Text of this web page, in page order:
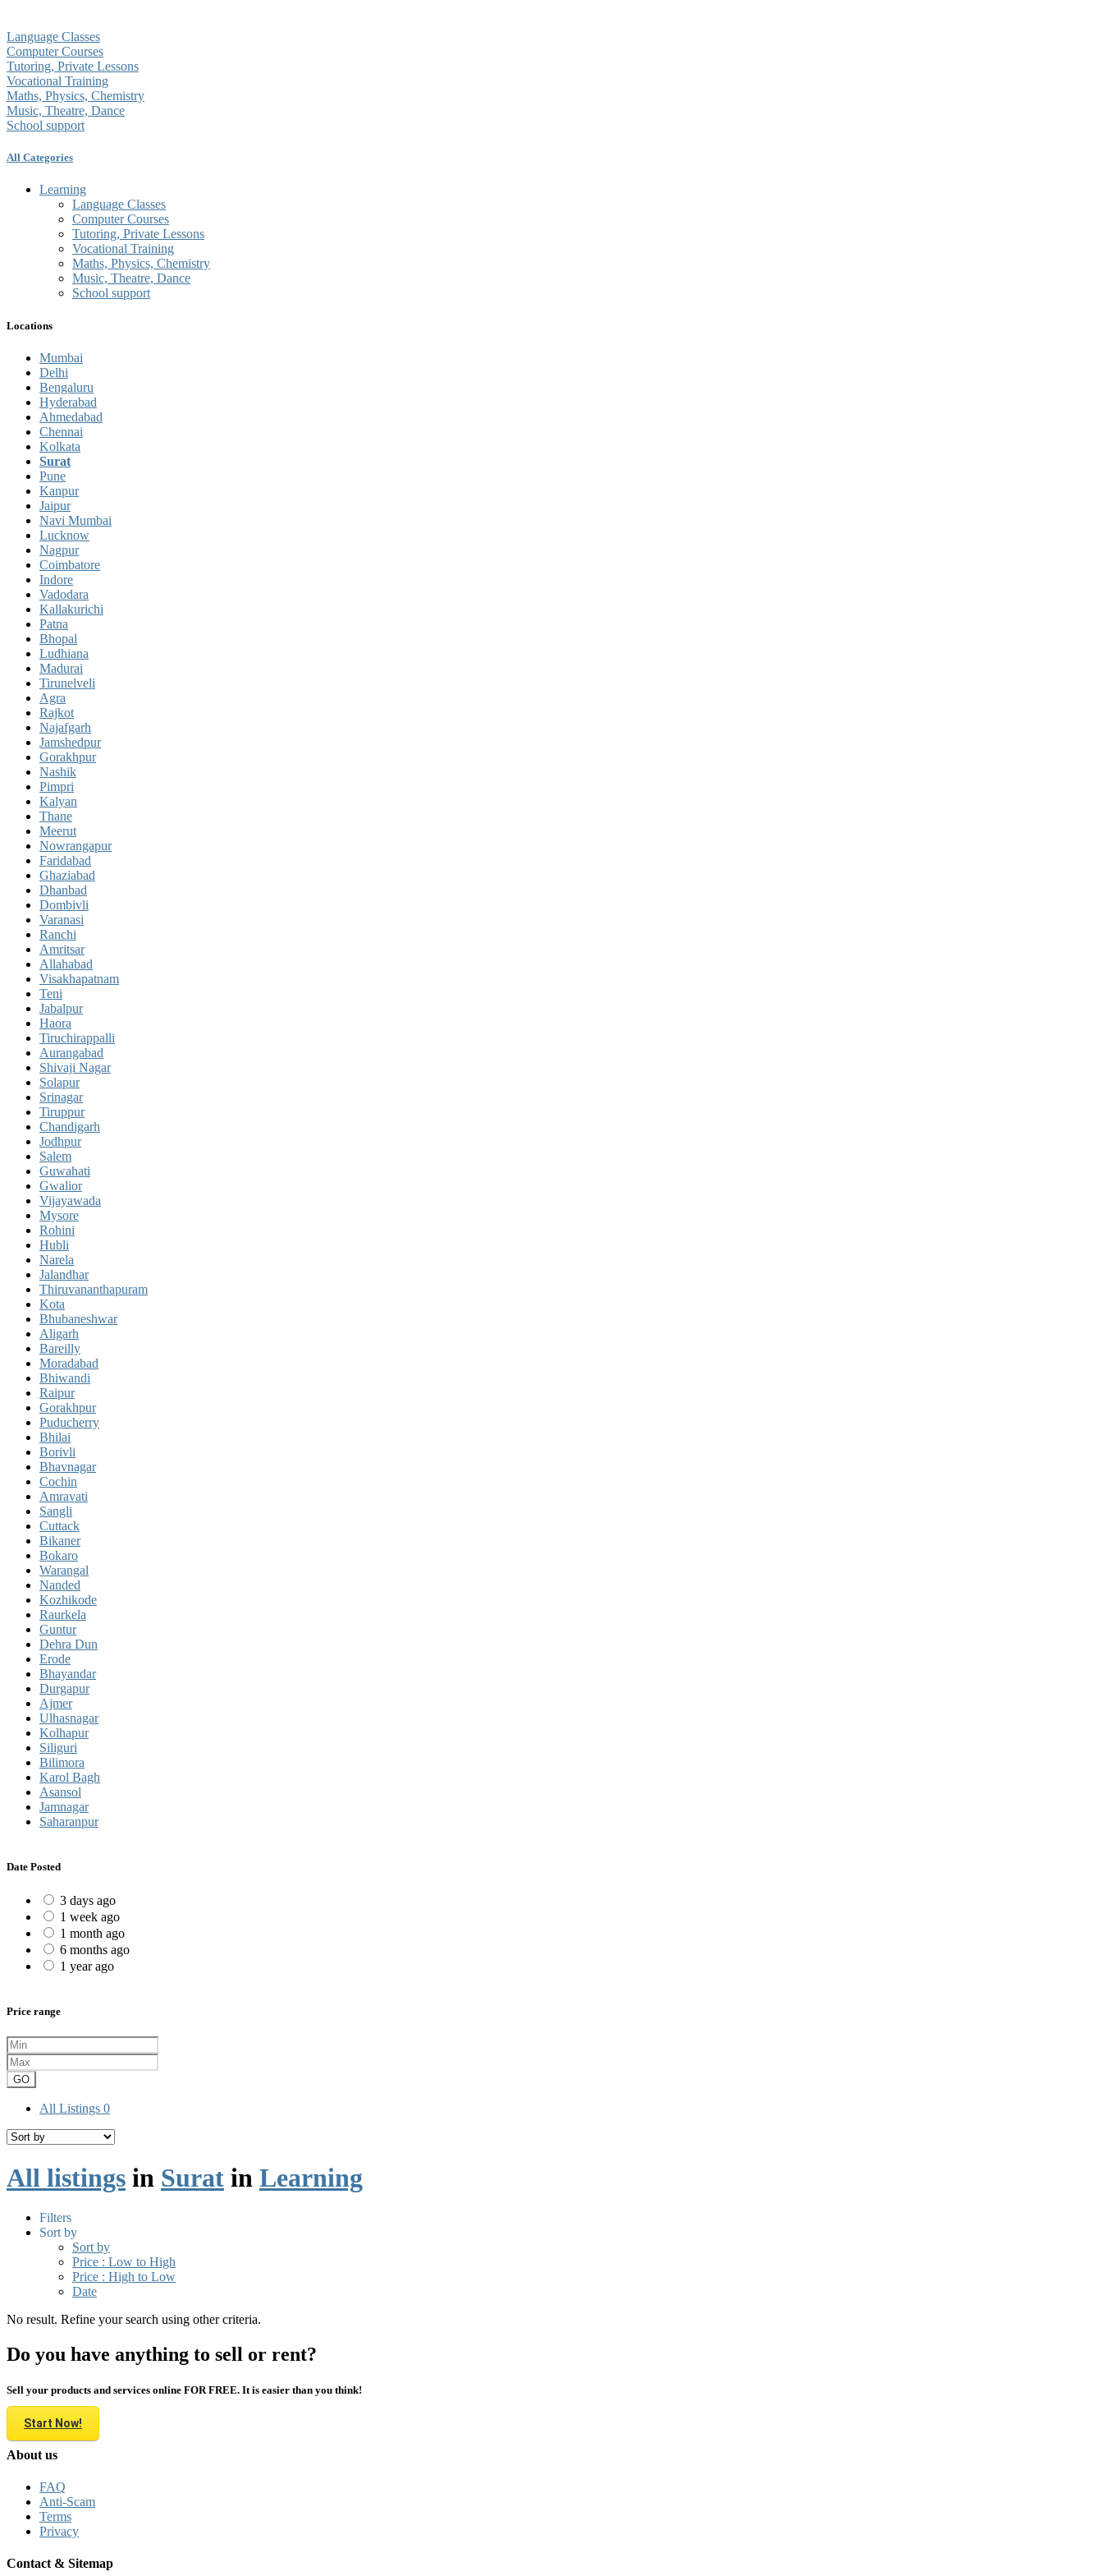
Language Classes
Computer Courses
Tutoring, Private Lessons
Vocational Training
Maths, Physics, Chemistry
Music, Theatre, Dance
School support
All Categories
Learning
Language Classes
Computer Courses
Tutoring, Private Lessons
Vocational Training
Maths, Physics, Chemistry
Music, Theatre, Dance
School support
Locations
Mumbai
Delhi
Bengaluru
Hyderabad
Ahmedabad
Chennai
Kolkata
Surat
Pune
Kanpur
Jaipur
Navi Mumbai
Lucknow
Nagpur
Coimbatore
Indore
Vadodara
Kallakurichi
Patna
Bhopal
Ludhiana
Madurai
Tirunelveli
Agra
Rajkot
Najafgarh
Jamshedpur
Gorakhpur
Nashik
Pimpri
Kalyan
Thane
Meerut
Nowrangapur
Faridabad
Ghaziabad
Dhanbad
Dombivli
Varanasi
Ranchi
Amritsar
Allahabad
Visakhapatnam
Teni
Jabalpur
Haora
Tiruchirappalli
Aurangabad
Shivaji Nagar
Solapur
Srinagar
Tiruppur
Chandigarh
Jodhpur
Salem
Guwahati
Gwalior
Vijayawada
Mysore
Rohini
Hubli
Narela
Jalandhar
Thiruvananthapuram
Kota
Bhubaneshwar
Aligarh
Bareilly
Moradabad
Bhiwandi
Raipur
Gorakhpur
Puducherry
Bhilai
Borivli
Bhavnagar
Cochin
Amravati
Sangli
Cuttack
Bikaner
Bokaro
Warangal
Nanded
Kozhikode
Raurkela
Guntur
Dehra Dun
Erode
Bhayandar
Durgapur
Ajmer
Ulhasnagar
Kolhapur
Siliguri
Bilimora
Karol Bagh
Asansol
Jamnagar
Saharanpur
Date Posted
3 days ago
1 week ago
1 month ago
6 months ago
1 year ago
Price range
GO
All Listings 0
All listings in Surat in Learning
Filters
Sort by
Sort by
Price : Low to High
Price : High to Low
Date
No result. Refine your search using other criteria.
Do you have anything to sell or rent?
Sell your products and services online FOR FREE. It is easier than you think!
Start Now!
About us
FAQ
Anti-Scam
Terms
Privacy
Contact & Sitemap